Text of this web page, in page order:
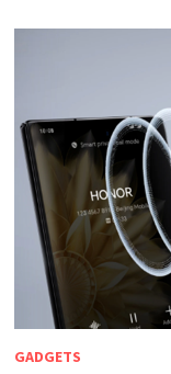
GADGETS